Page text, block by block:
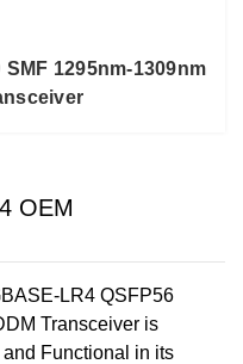
1295nm-1309nm
OEM
LR4 QSFP56
Transceiver is
Functional in its